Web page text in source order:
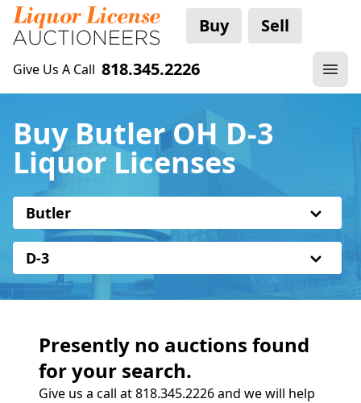
Buy Sell
Give Us A Call 818.345.2226
Buy Butler OH D-3
Liquor Licenses
Butler
D-3
Presently no auctions found
for your search.
Give us a call at 818.345.2226 and we will help